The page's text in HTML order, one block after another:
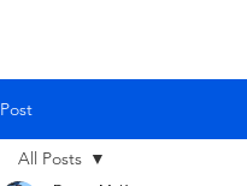
Post
All Posts